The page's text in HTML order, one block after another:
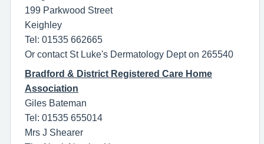
199 Parkwood Street
Keighley
Tel: 01535 662665
Or contact St Luke's Dermatology Dept on 265540
Bradford & District Registered Care Home
Association
Giles Bateman
Tel: 01535 655014
Mrs J Shearer